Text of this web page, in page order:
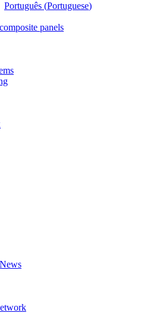
Português (Portuguese)
panels